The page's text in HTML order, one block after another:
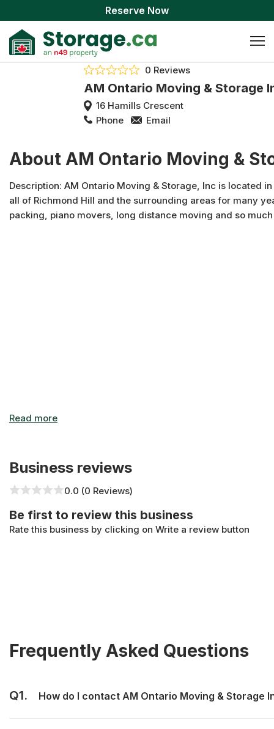
Reserve Now
0 Reviews
AM Ontario Moving & Storage
16 Hamills Crescent
Phone
Email
About AM Ontario Moving &
Description: AM Ontario Moving & Storage, Inc is located
all of Richmond Hill and the surrounding areas for many
packing, piano movers, long distance moving and so
Business reviews
0.0 (0 Reviews)
Be first to review this business
Rate this business by clicking on Write a review button
Frequently Asked Questions
Q1. How do I contact AM Ontario Moving & Storage